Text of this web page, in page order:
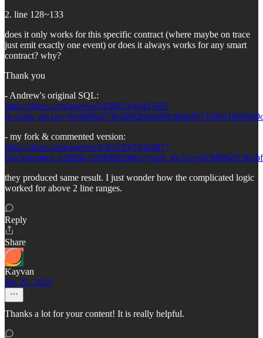
2. line 128~133
does it only works for this specific contract (where maybe on trace
just emit exactly one event) or does it always works for any smart
contract? why?
Thank you
- Andrew's original SQL:
https://dune.com/queries/2458023/4041368?
- my fork & commented version:
https://dune.com/queries/4785529/7936487?
they produced same result. I just wonder how the complicated logic
worked for above 2 line ranges.
Reply
Share
Kayvan
Jan 25, 2025
Thanks a lot for your content! It is really helpful.